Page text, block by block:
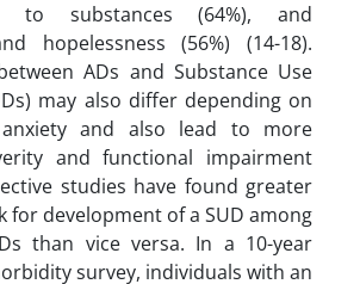
to substances (64%), and
hopelessness (56%) (14-18).
ADs and Substance Use
may also differ depending on
and also lead to more
and functional impairment
studies have found greater
for development of a SUD among
than vice versa. In a 10-year
survey, individuals with an